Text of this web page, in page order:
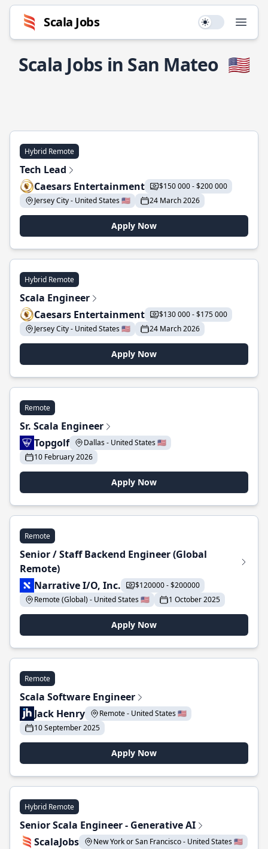
Scala Jobs Use setting
Scala Jobs in San Mateo 🇺🇸
Hybrid Remote
Tech Lead
Caesars Entertainment
$150 000 - $200 000
Jersey City - United States 🇺🇸
24 March 2026
Apply Now
Hybrid Remote
Scala Engineer
Caesars Entertainment
$130 000 - $175 000
Jersey City - United States 🇺🇸
24 March 2026
Apply Now
Remote
Sr. Scala Engineer
Topgolf
Dallas - United States 🇺🇸
10 February 2026
Apply Now
Remote
Senior / Staff Backend Engineer (Global
Remote)
Narrative I/O, Inc.
$120000 - $200000
Remote (Global) - United States 🇺🇸
1 October 2025
Apply Now
Remote
Scala Software Engineer
Jack Henry
Remote - United States 🇺🇸
10 September 2025
Apply Now
Hybrid Remote
Senior Scala Engineer - Generative AI
ScalaJobs
New York or San Francisco - United States 🇺🇸